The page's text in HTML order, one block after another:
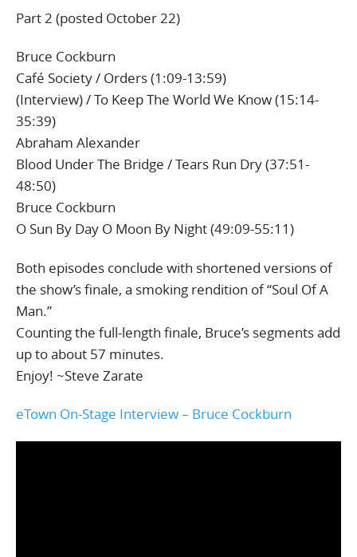
Part 2 (posted October 22)
Bruce Cockburn
Café Society / Orders (1:09-13:59)
(Interview) / To Keep The World We Know (15:14-
35:39)
Abraham Alexander
Blood Under The Bridge / Tears Run Dry (37:51-
48:50)
Bruce Cockburn
O Sun By Day O Moon By Night (49:09-55:11)
Both episodes conclude with shortened versions of
the show’s finale, a smoking rendition of “Soul Of A
Man.”
Counting the full-length finale, Bruce’s segments add
up to about 57 minutes.
Enjoy! ~Steve Zarate
eTown On-Stage Interview – Bruce Cockburn